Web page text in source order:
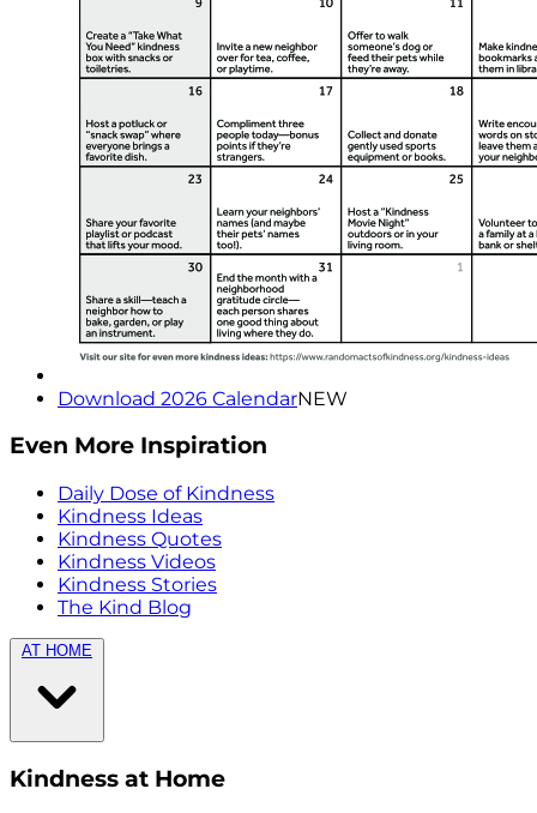
Download 2026 CalendarNEW
Even More Inspiration
Daily Dose of Kindness
Kindness Ideas
Kindness Quotes
Kindness Videos
Kindness Stories
The Kind Blog
AT HOME
Kindness at Home